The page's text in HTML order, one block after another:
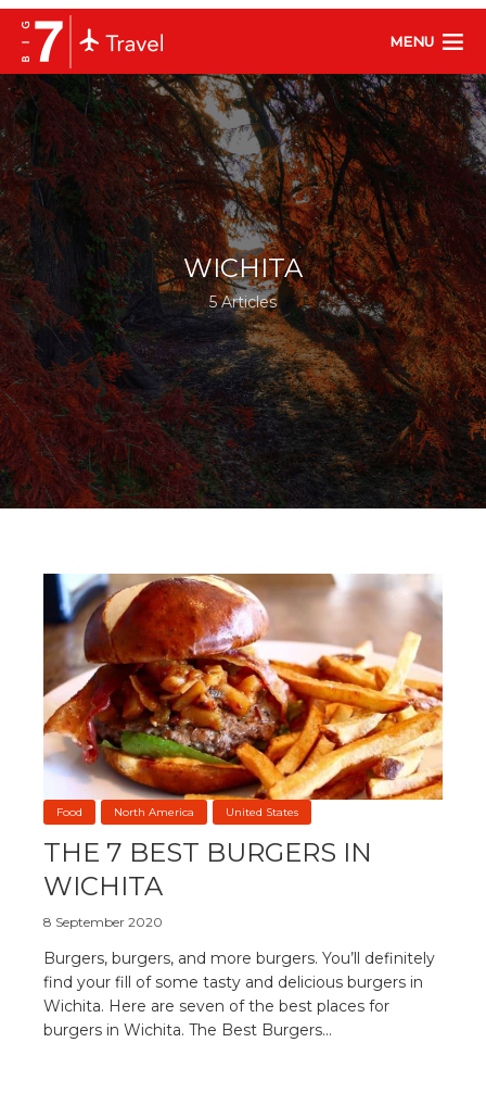
MENU
WICHITA
5 Articles
Food North America United States
THE 7 BEST BURGERS IN
WICHITA
8 September 2020
Burgers, burgers, and more burgers. You’ll definitely
find your fill of some tasty and delicious burgers in
Wichita. Here are seven of the best places for
burgers in Wichita. The Best Burgers...